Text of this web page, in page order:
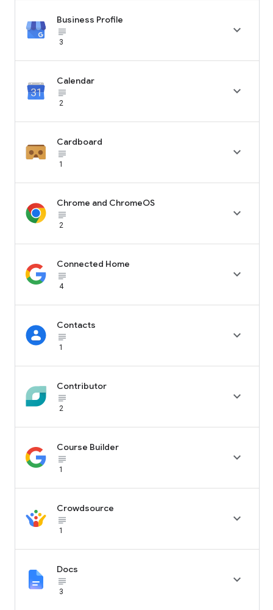
Business Profile
subject_black
3

Calendar
subject_black
2

Cardboard
subject_black
1

Chrome and ChromeOS
subject_black
2

Connected Home
subject_black
4

Contacts
subject_black
1

Contributor
subject_black
2

Course Builder
subject_black
1

Crowdsource
subject_black
1

Docs
subject_black
3
